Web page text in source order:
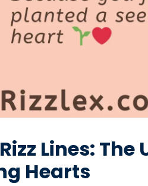
Lines:
Hearts